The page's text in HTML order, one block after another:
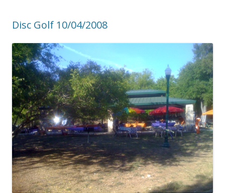
Disc Golf 10/04/2008